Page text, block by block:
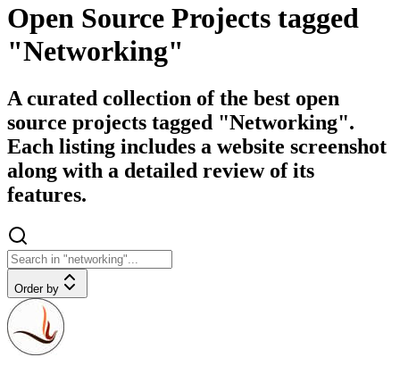
Open Source Projects tagged
"Networking"
A curated collection of the best open
source projects tagged "Networking".
Each listing includes a website screenshot
along with a detailed review of its
features.
Order by